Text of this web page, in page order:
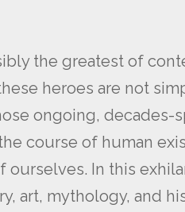
the greatest of
heroes are not
ongoing, decades-
course of human
ourselves. In this
art, mythology, and